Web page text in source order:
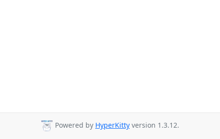
Powered by HyperKitty version 1.3.12.